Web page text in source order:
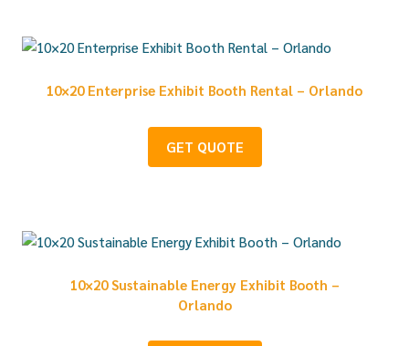
10×20 Enterprise Exhibit Booth Rental – Orlando
GET QUOTE
10×20 Sustainable Energy Exhibit Booth –
Orlando